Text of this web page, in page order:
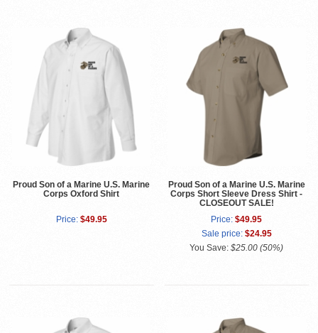
Proud Son of a Marine U.S. Marine
Corps Oxford Shirt
Price: $49.95
Proud Son of a Marine U.S. Marine
Corps Short Sleeve Dress Shirt -
CLOSEOUT SALE!
Price: $49.95
Sale price: $24.95
You Save:$25.00 (50%)